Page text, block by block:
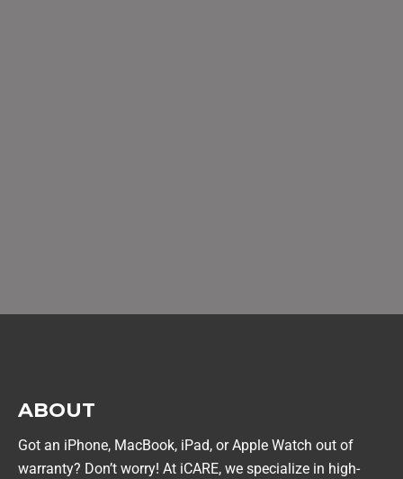
ABOUT
Got an iPhone, MacBook, iPad, or Apple Watch out of
warranty? Don’t worry! At iCARE, we specialize in high-